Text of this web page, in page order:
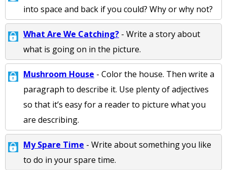
into space and back if you could? Why or why not?
What Are We Catching? - Write a story about
what is going on in the picture.
Mushroom House - Color the house. Then write a
paragraph to describe it. Use plenty of adjectives
so that it’s easy for a reader to picture what you
are describing.
My Spare Time - Write about something you like
to do in your spare time.